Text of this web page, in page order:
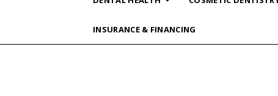
INSURANCE & FINANCING